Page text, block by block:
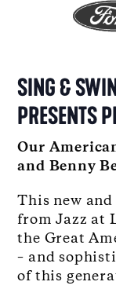
SING &
PRESENTS
Our
and Benny
This new
from Jazz at
the Great
– and
of this